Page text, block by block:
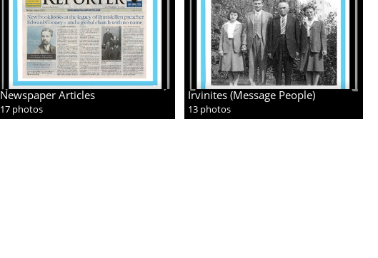
Newspaper Articles
17 photos
Irvinites (Message People)
13 photos